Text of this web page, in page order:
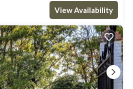
View Availability